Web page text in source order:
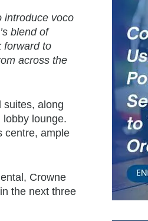
introduce voco
blend of
forward to
across the
suites, along
lounge.
centre, ample
Crowne
the next three